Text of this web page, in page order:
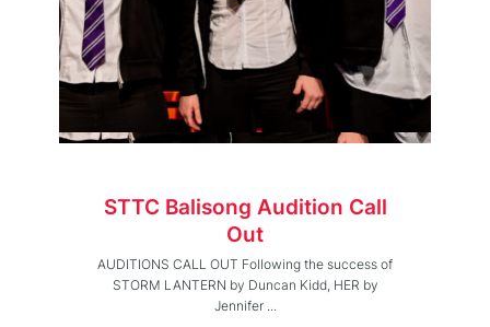
STTC Balisong Audition Call
Out
AUDITIONS CALL OUT Following the success of
STORM LANTERN by Duncan Kidd, HER by
Jennifer ...